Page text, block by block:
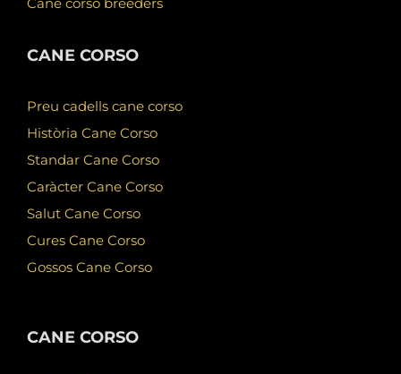
CANE CORSO
Preu cadells cane corso
Història Cane Corso
Standar Cane Corso
Caràcter Cane Corso
Salut Cane Corso
Cures Cane Corso
Gossos Cane Corso
CANE CORSO